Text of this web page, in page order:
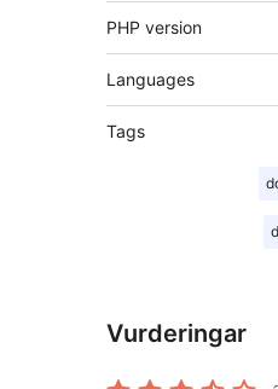
PHP version
Languages
Tags
Vurderingar